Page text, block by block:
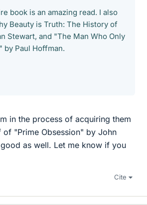
book is an amazing read. I also
Beauty is Truth: The History of
Stewart, and "The Man Who Only
by Paul Hoffman.
in the process of acquiring them
of "Prime Obsession" by John
as well. Let me know if you
Cite